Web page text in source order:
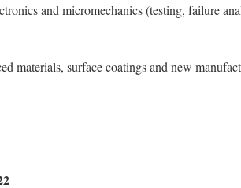
and micromechanics (testing, failure
materials, surface coatings and new